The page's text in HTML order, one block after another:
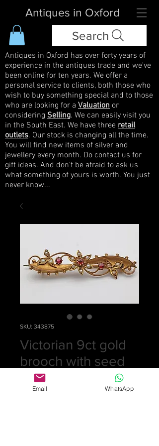
Antiques in Oxford
Search
Antiques in Oxford has over forty years of
experience in the antiques trade and we've
been online for ten years. We offer a
personal service to clients, both those who
wish to buy something special and to those
who are looking for a Valuation or
considering Selling. We can easily visit you
in the South East. We have three retail
outlets. Our stock is changing all the time.
You will find new items of silver and
jewellery every month. Do contact us for
gift ideas. And don't be afraid to ask us
what something of yours is worth. You just
never know...
SKU: 343875
Victorian 9ct gold
brooch with seed
pearls
Price
Email WhatsApp